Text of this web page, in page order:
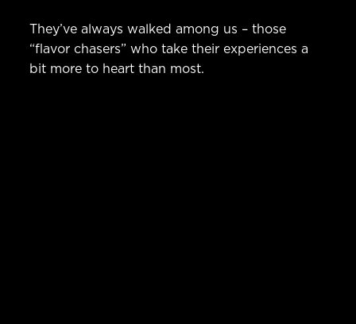
They’ve always walked among us – those
“flavor chasers” who take their experiences a
bit more to heart than most.